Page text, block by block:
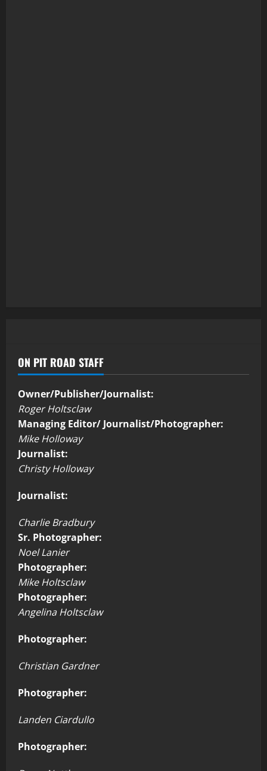
ON PIT ROAD STAFF
Owner/Publisher/Journalist:
Roger Holtsclaw
Managing Editor/ Journalist/Photographer:
Mike Holloway
Journalist:
Christy Holloway
Journalist:
Charlie Bradbury
Sr. Photographer:
Noel Lanier
Photographer:
Mike Holtsclaw
Photographer:
Angelina Holtsclaw
Photographer:
Christian Gardner
Photographer:
Landen Ciardullo
Photographer: